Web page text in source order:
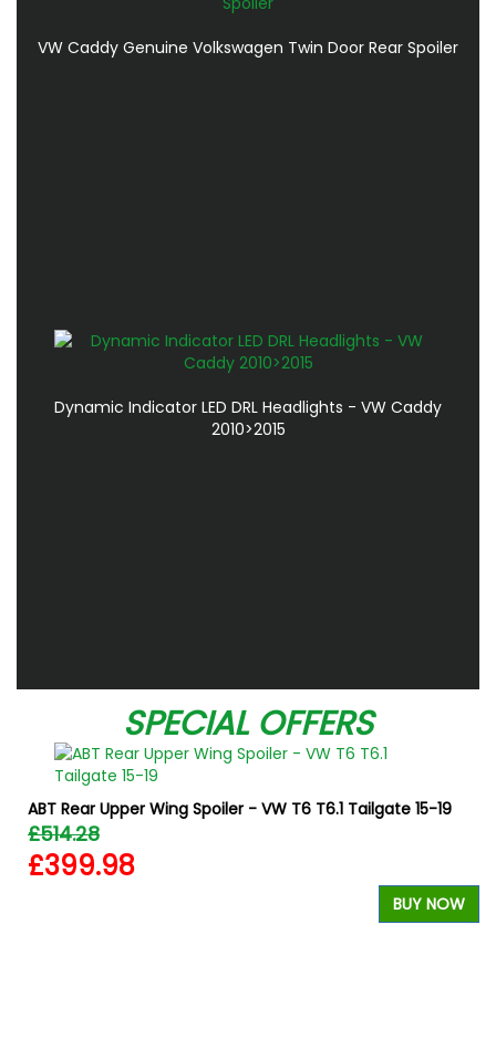
VW Caddy Genuine Volkswagen Twin Door Rear Spoiler
Dynamic Indicator LED DRL Headlights - VW Caddy
2010>2015
SPECIAL OFFERS
ABT Rear Upper Wing Spoiler - VW T6 T6.1 Tailgate 15-19
£514.28
£399.98
BUY NOW